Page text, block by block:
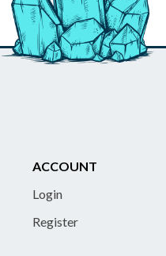
ACCOUNT
Login
Register